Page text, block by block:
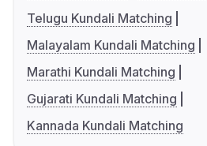
Telugu Kundali Matching
Malayalam Kundali Matching
Marathi Kundali Matching
Gujarati Kundali Matching
Kannada Kundali Matching